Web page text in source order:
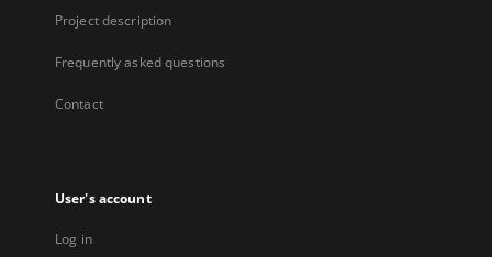
Project description
Frequently asked questions
Contact
User's account
Log in